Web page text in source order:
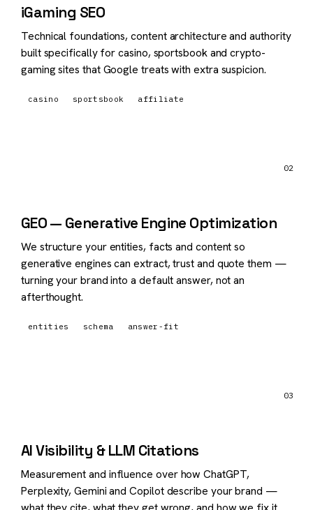
iGaming SEO
Technical foundations, content architecture and authority
built specifically for casino, sportsbook and crypto-
gaming sites that Google treats with extra suspicion.
casino sportsbook affiliate
02
GEO — Generative Engine Optimization
We structure your entities, facts and content so
generative engines can extract, trust and quote them —
turning your brand into a default answer, not an
afterthought.
entities schema answer-fit
03
AI Visibility & LLM Citations
Measurement and influence over how ChatGPT,
Perplexity, Gemini and Copilot describe your brand —